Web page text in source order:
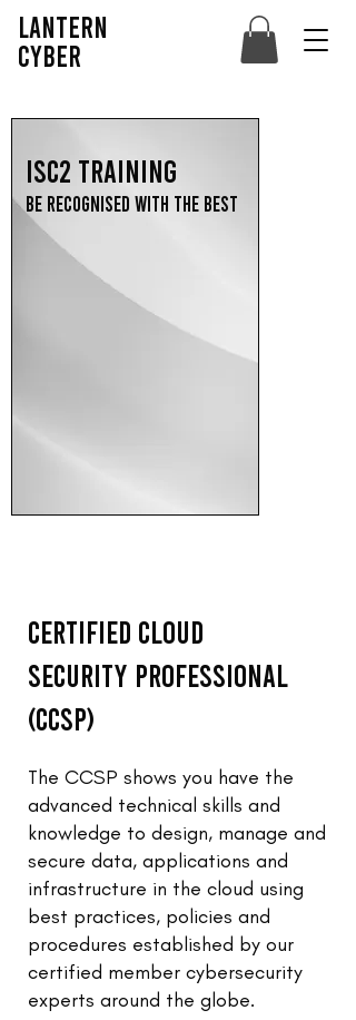
lantern
cyber
ISC2 Training
Be recognised with the best
Certified Cloud
Security Professional
(CCSP)
The CCSP shows you have the
advanced technical skills and
knowledge to design, manage and
secure data, applications and
infrastructure in the cloud using
best practices, policies and
procedures established by our
certified member cybersecurity
experts around the globe.